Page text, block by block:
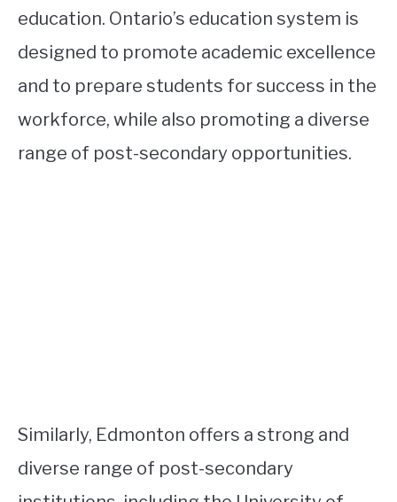
education. Ontario’s education system is
designed to promote academic excellence
and to prepare students for success in the
workforce, while also promoting a diverse
range of post-secondary opportunities.
Similarly, Edmonton offers a strong and
diverse range of post-secondary